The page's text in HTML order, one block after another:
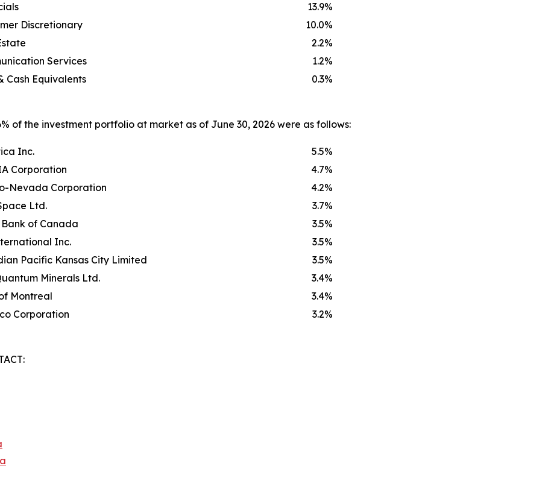
13.9%
Discretionary
10.0%
2.2%
Services
1.2%
Cash Equivalents
0.3%
of the investment portfolio at market as of June 30, 2026 were as follows:
Inc.
5.5%
Corporation
4.7%
Nevada Corporation
4.2%
Ltd.
3.7%
Bank of Canada
3.5%
Inc.
3.5%
Pacific Kansas City Limited
3.5%
Minerals Ltd.
3.4%
Montreal
3.4%
Corporation
3.2%